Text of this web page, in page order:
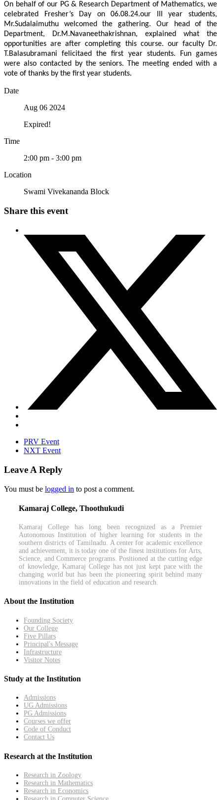
On behalf of our PG & Research Department of Mathematics, we
celebrated Fresher’s Day on 06.08.24.our lll year students,
Mr.Sudalaimuthu welcomed the gathering. Our head of the
Department, Dr.M.Navaneethakrishnan, explained what the
opportunities are after completing this course. our faculty Dr.
T.Balasubramani felicitaed the first year students. Fun games
were also contacted by the seniors. The meeting ended with a
vote of thanks by the first year students.
Date
Aug 06 2024
Expired!
Time
2:00 pm - 3:00 pm
Location
Swami Vivekananda Block
Share this event
PRV Event
NXT Event
Leave A Reply
You must be logged in to post a comment.
Kamaraj College, Thoothukudi
Kamaraj College has long been recognized as a Premier
Autonomous Institution of higher learning for students in the
southern districts of Tamilnadu. A center for academic excellence
and achievement, it is today one of the finest institutions for Arts,
Science, and Commerce programs. Positioned at the cutting edge
of knowledge, Kamaraj College has not just kept pace with the
changing world but has been the pioneering spirit behind many
innovations in the field of education and research.
About the Institution
Founding Society
Our College
Five Pillars
Principal's Message
Infrastructure
Visitor Notes
Study at the Institution
Admissions
UG Admissions
PG Admissions
Courses we offer
Code of Conduct
Contact Us
Research at the Institution
Research in Zoology
Research in Mathematics
Research in Economics